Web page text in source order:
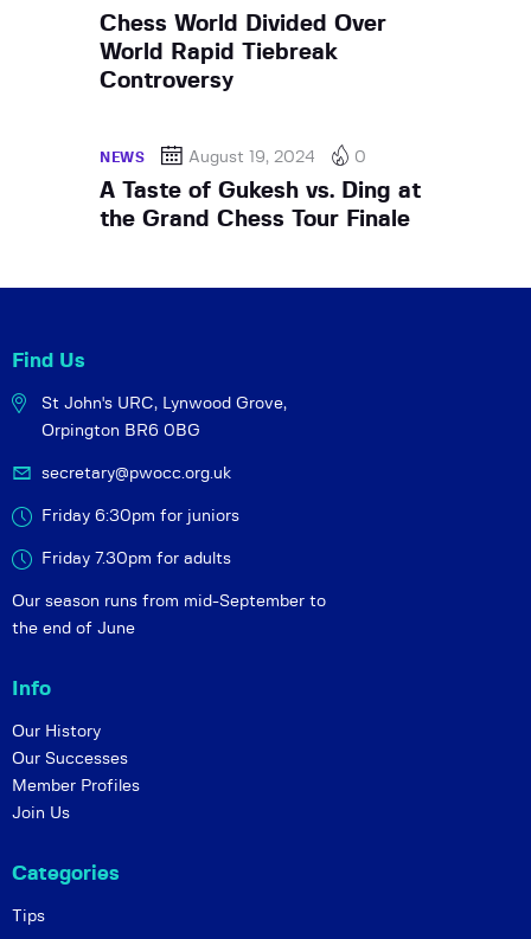
Chess World Divided Over
World Rapid Tiebreak
Controversy
NEWS August 19, 2024 0
A Taste of Gukesh vs. Ding at
the Grand Chess Tour Finale
Find Us
St John's URC, Lynwood Grove,
Orpington BR6 0BG
secretary@pwocc.org.uk
Friday 6:30pm for juniors
Friday 7.30pm for adults
Our season runs from mid-September to
the end of June
Info
Our History
Our Successes
Member Profiles
Join Us
Categories
Tips